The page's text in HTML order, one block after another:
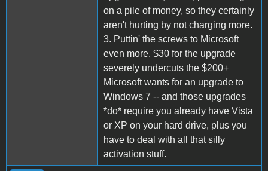
on a pile of money, so they certainly
aren't hurting by not charging more.
3. Puttin' the screws to Microsoft
even more. $30 for the upgrade
severely undercuts the $200+
Microsoft wants for an upgrade to
Windows 7 -- and those upgrades
*do* require you already have Vista
or XP on your hard drive, plus you
have to deal with all that silly
activation stuff.